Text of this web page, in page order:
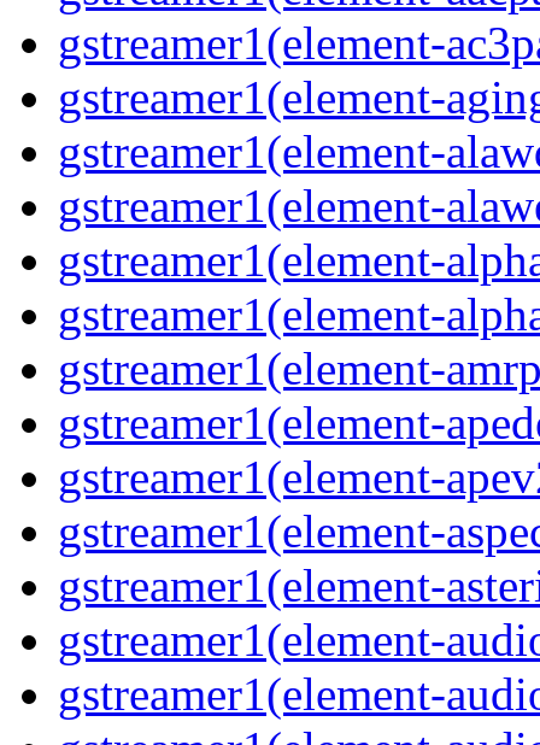
gstreamer1(element-
gstreamer1(element-
gstreamer1(element-
gstreamer1(element-
gstreamer1(element-
gstreamer1(element-
gstreamer1(element-
gstreamer1(element-
gstreamer1(element-
gstreamer1(element-
gstreamer1(element-
gstreamer1(element-
gstreamer1(element-